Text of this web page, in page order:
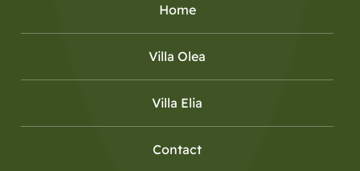
Home
Villa Olea
Villa Elia
Contact